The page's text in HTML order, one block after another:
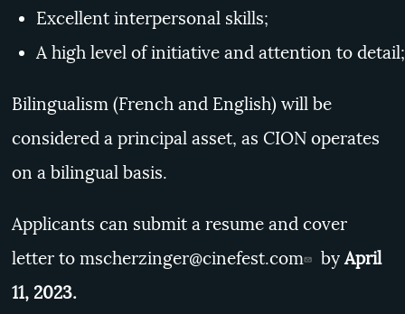
Excellent interpersonal skills;
A high level of initiative and attention to detail;
Bilingualism (French and English) will be
considered a principal asset, as CION operates
on a bilingual basis.
Applicants can submit a resume and cover
letter tomscherzinger@cinefest.com byApril
11, 2023.